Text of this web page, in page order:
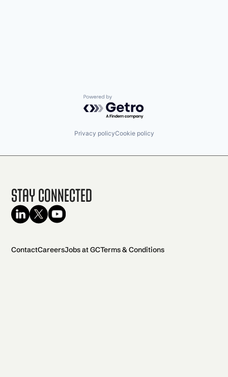
Powered by Getro.com
Privacy policyCookie policy
Stay Connected
ContactCareersJobs at GCTerms & Conditions